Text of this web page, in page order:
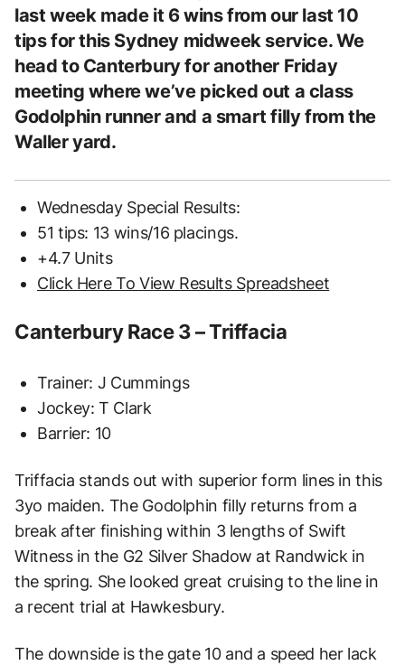
last week made it 6 wins from our last 10
tips for this Sydney midweek service. We
head to Canterbury for another Friday
meeting where we’ve picked out a class
Godolphin runner and a smart filly from the
Waller yard.
Wednesday Special Results:
51 tips: 13 wins/16 placings.
+4.7 Units
Click Here To View Results Spreadsheet
Canterbury Race 3 – Triffacia
Trainer: J Cummings
Jockey: T Clark
Barrier: 10
Triffacia stands out with superior form lines in this
3yo maiden. The Godolphin filly returns from a
break after finishing within 3 lengths of Swift
Witness in the G2 Silver Shadow at Randwick in
the spring. She looked great cruising to the line in
a recent trial at Hawkesbury.
The downside is the gate 10 and a speed her lack